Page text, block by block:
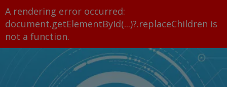
A rendering error occurred:
document.getElementById(...)?.replaceChildren is
not a function.